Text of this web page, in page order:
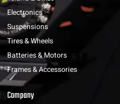
Electronics
Suspensions
Tires & Wheels
Batteries & Motors
Frames & Accessories
Company